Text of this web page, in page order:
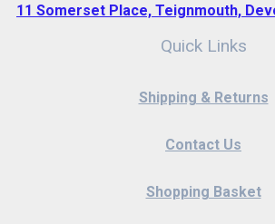
11 Somerset Place, Teignmouth,
Quick Links
Shipping & Returns
Contact Us
Shopping Basket